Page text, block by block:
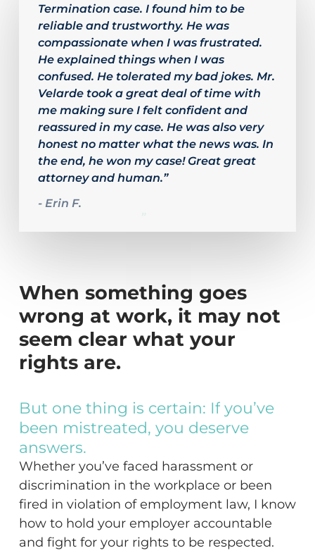
Termination case. I found him to be
reliable and trustworthy. He was
compassionate when I was frustrated.
He explained things when I was
confused. He tolerated my bad jokes. Mr.
Velarde took a great deal of time with
me making sure I felt confident and
reassured in my case. He was also very
honest no matter what the news was. In
the end, he won my case! Great great
attorney and human.”
- Erin F.
When something goes
wrong at work, it may not
seem clear what your
rights are.
But one thing is certain: If you’ve
been mistreated, you deserve
answers.
Whether you’ve faced harassment or
discrimination in the workplace or been
fired in violation of employment law, I know
how to hold your employer accountable
and fight for your rights to be respected.